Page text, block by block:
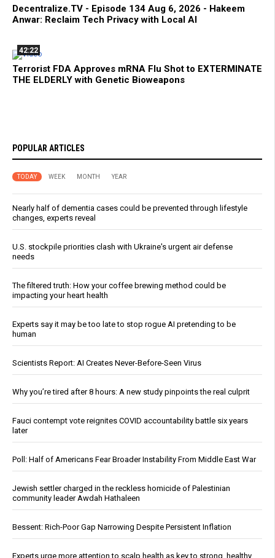
Decentralize.TV - Episode 134 Aug 6, 2026 - Hakeem
Anwar: Reclaim Tech Privacy with Local AI
42:22
Terrorist FDA Approves mRNA Flu Shot to EXTERMINATE
THE ELDERLY with Genetic Bioweapons
POPULAR ARTICLES
TODAY WEEK MONTH YEAR
Nearly half of dementia cases could be prevented through lifestyle
changes, experts reveal
U.S. stockpile priorities clash with Ukraine's urgent air defense
needs
The filtered truth: How your coffee brewing method could be
impacting your heart health
Experts say it may be too late to stop rogue AI pretending to be
human
Scientists Report: AI Creates Never-Before-Seen Virus
Why you’re tired after 8 hours: A new study pinpoints the real culprit
Fauci contempt vote reignites COVID accountability battle six years
later
Poll: Half of Americans Fear Broader Instability From Middle East War
Jewish settler charged in the reckless homicide of Palestinian
community leader Awdah Hathaleen
Bessent: Rich-Poor Gap Narrowing Despite Persistent Inflation
Experts urge more attention to scalp health as key to strong, healthy